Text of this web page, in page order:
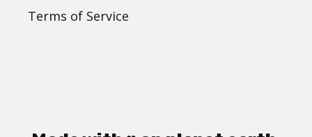
Terms of Service